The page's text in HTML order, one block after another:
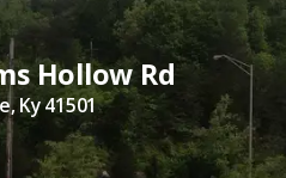
Hollow Rd
Ky 41501